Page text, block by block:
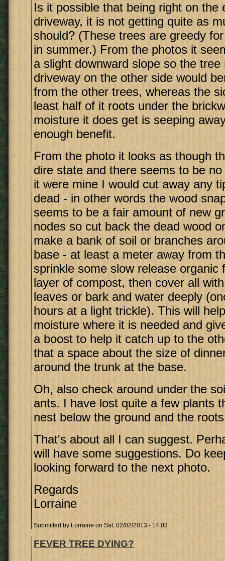
Is it possible that being right on the
driveway, it is not getting quite as
should? (These trees are greedy
in summer.) From the photos it
a slight downward slope so the tree
driveway on the other side would
from the other trees, whereas the
least half of it roots under the
moisture it does get is seeping
enough benefit.
From the photo it looks as though
dire state and there seems to be
it were mine I would cut away any
dead - in other words the wood
seems to be a fair amount of new
nodes so cut back the dead wood
make a bank of soil or branches
base - at least a meter away from
sprinkle some slow release organic
layer of compost, then cover all
leaves or bark and water deeply
hours at a light trickle). This will
moisture where it is needed and
a boost to help it catch up to the
that a space about the size of
around the trunk at the base.
Oh, also check around under the
ants. I have lost quite a few plants
nest below the ground and the
That's about all I can suggest.
will have some suggestions. Do
looking forward to the next photo.
Regards
Lorraine
Submitted by Lorraine on Sat, 02/02/2013 - 14:03
FEVER TREE DYING?